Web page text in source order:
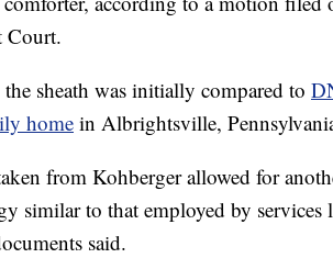
Court.
sheath was initially compared to
home in Albrightsville,
from Kohberger allowed for
similar to that employed by
said.